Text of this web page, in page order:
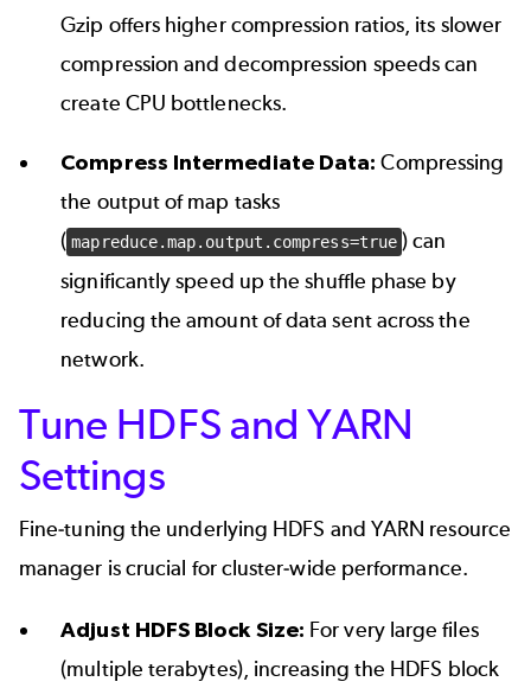
Gzip offers higher compression ratios, its slower
compression and decompression speeds can
create CPU bottlenecks.
Compress Intermediate Data: Compressing
the output of map tasks
( mapreduce.map.output.compress=true ) can
significantly speed up the shuffle phase by
reducing the amount of data sent across the
network.
Tune HDFS and YARN
Settings
Fine-tuning the underlying HDFS and YARN resource
manager is crucial for cluster-wide performance.
Adjust HDFS Block Size: For very large files
(multiple terabytes), increasing the HDFS block